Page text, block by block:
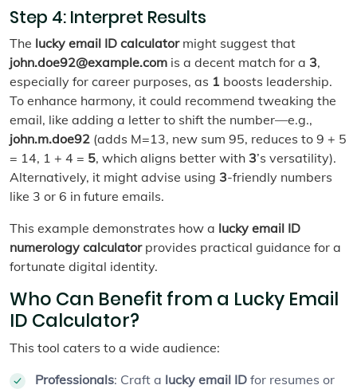
Step 4: Interpret Results
The lucky email ID calculatormight suggest that
john.doe92@example.com is a decent match for a 3,
especially for career purposes, as 1 boosts leadership.
To enhance harmony, it could recommend tweaking the
email, like adding a letter to shift the number—e.g.,
john.m.doe92 (adds M=13, new sum 95, reduces to 9 + 5
= 14, 1 + 4 = 5, which aligns better with 3’s versatility).
Alternatively, it might advise using 3-friendly numbers
like 3 or 6 in future emails.
This example demonstrates how a lucky email ID
numerology calculatorprovides practical guidance for a
fortunate digital identity.
Who Can Benefit from a Lucky Email
ID Calculator?
This tool caters to a wide audience:
Professionals: Craft a lucky email ID for resumes or